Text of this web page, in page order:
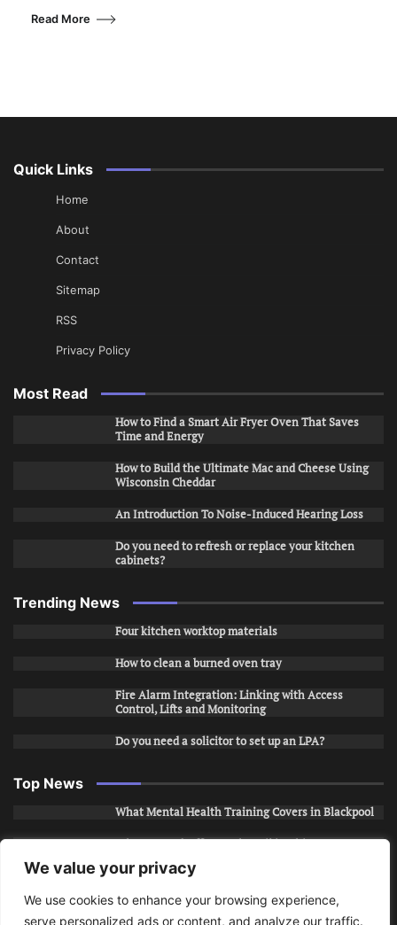
We value your privacy
We use cookies to enhance your browsing experience,
serve personalized ads or content, and analyze our traffic.
Read More
Quick Links
Home
About
Contact
Sitemap
RSS
Privacy Policy
Most Read
How to Find a Smart Air Fryer Oven That Saves
Time and Energy
How to Build the Ultimate Mac and Cheese Using
Wisconsin Cheddar
An Introduction To Noise-Induced Hearing Loss
Do you need to refresh or replace your kitchen
cabinets?
Trending News
Four kitchen worktop materials
How to clean a burned oven tray
Fire Alarm Integration: Linking with Access
Control, Lifts and Monitoring
Do you need a solicitor to set up an LPA?
Top News
What Mental Health Training Covers in Blackpool
Why Layered Office Looks Fail in Chicago, IL
How to Stop Unwanted Snapchat Adds in Phoenix,